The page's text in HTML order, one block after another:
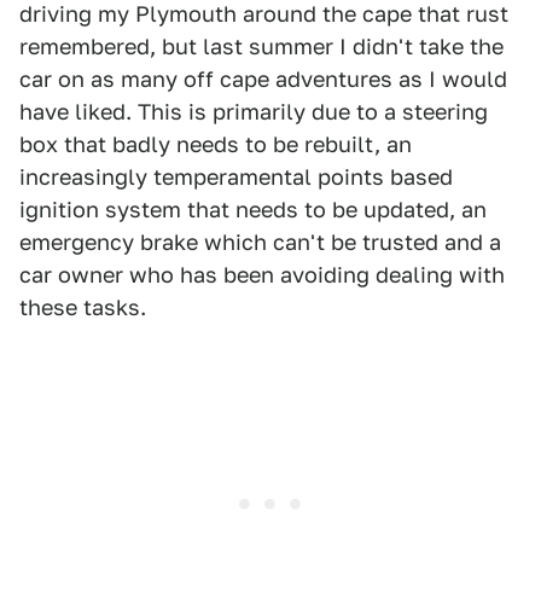
driving my Plymouth around the cape that rust
remembered, but last summer I didn't take the
car on as many off cape adventures as I would
have liked. This is primarily due to a steering
box that badly needs to be rebuilt, an
increasingly temperamental points based
ignition system that needs to be updated, an
emergency brake which can't be trusted and a
car owner who has been avoiding dealing with
these tasks.